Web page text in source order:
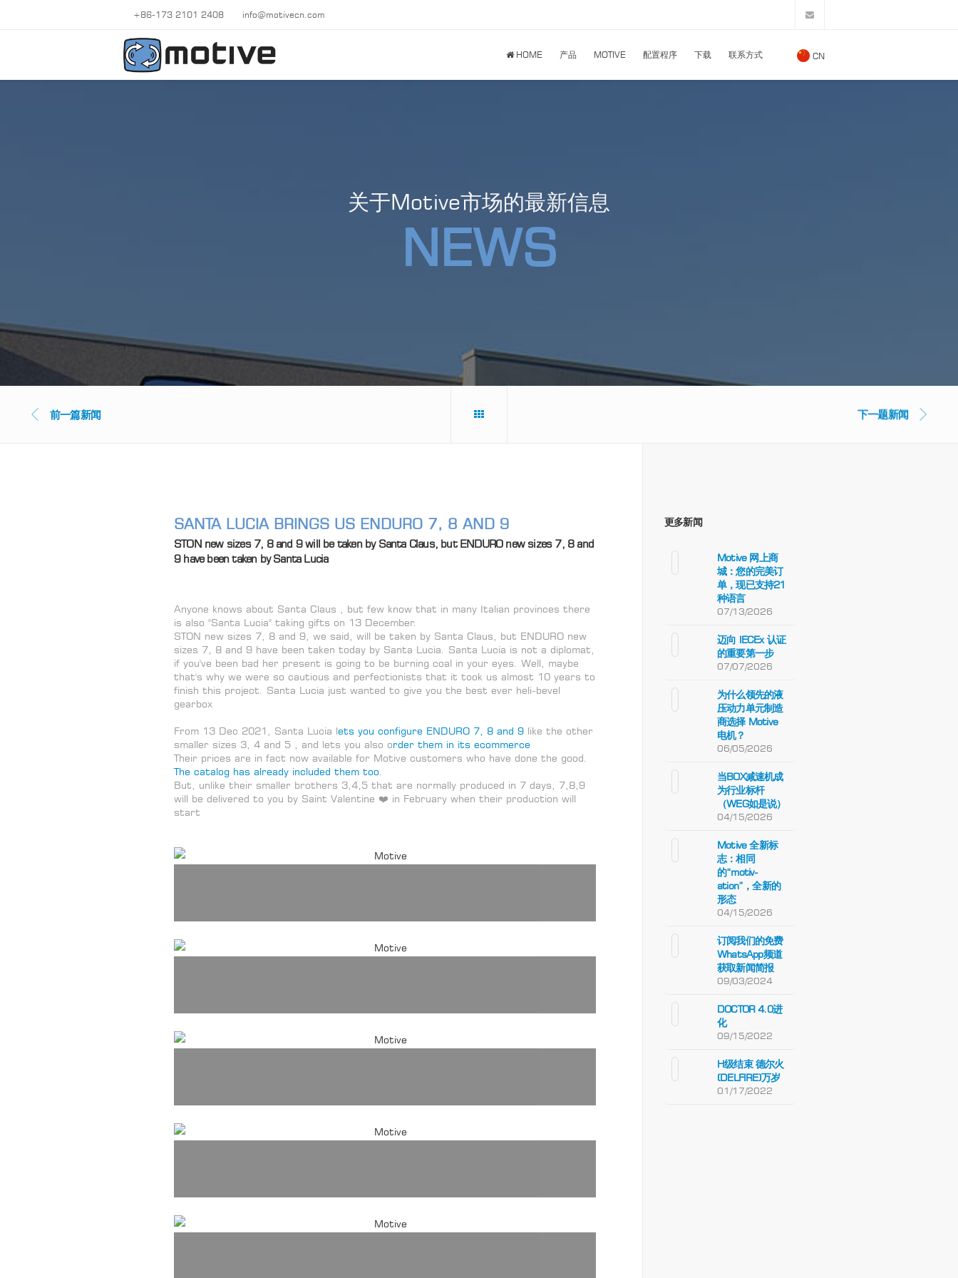
+86-173 2101 2408 info@motivecn.com
CN
HOME 产品 MOTIVE 配置程序 下载 联系方式
关于Motive市场的最新信息
NEWS
前一篇新闻 下一题新闻
SANTA LUCIA BRINGS US ENDURO 7, 8 AND 9
STON new sizes 7, 8 and 9 will be taken by Santa Claus, but ENDURO new sizes 7, 8 and
9 have been taken by Santa Lucia
Anyone knows about Santa Claus , but few know that in many Italian provinces there
is also "Santa Lucia" taking gifts on 13 December.
STON new sizes 7, 8 and 9, we said, will be taken by Santa Claus, but ENDURO new
sizes 7, 8 and 9 have been taken today by Santa Lucia. Santa Lucia is not a diplomat,
if you've been bad her present is going to be burning coal in your eyes. Well, maybe
that's why we were so cautious and perfectionists that it took us almost 10 years to
finish this project. Santa Lucia just wanted to give you the best ever heli-bevel
gearbox
From 13 Dec 2021, Santa Lucia lets you configure ENDURO 7, 8 and 9 like the other
smaller sizes 3, 4 and 5 , and lets you also order them in its ecommerce
Their prices are in fact now available for Motive customers who have done the good.
The catalog has already included them too
But, unlike their smaller brothers 3,4,5 that are normally produced in 7 days, 7,8,9
will be delivered to you by Saint Valentine ❤️ in February when their production will
start
更多新闻
Motive 网上商
城：您的完美订
单，现已支持21
种语言
07/13/2026
迈向 IECEx 认证
的重要第一步
07/07/2026
为什么领先的液
压动力单元制造
商选择 Motive
电机？
06/05/2026
当BOX减速机成
为行业标杆
（WEG如是说）
04/15/2026
Motive 全新标
志：相同
的“motiv-
ation”，全新的
形态
04/15/2026
订阅我们的免费
WhatsApp频道
获取新闻简报
09/03/2024
DOCTOR 4.0进
化
09/15/2022
H级结束 德尔火
(DELFIRE)万岁
01/17/2022